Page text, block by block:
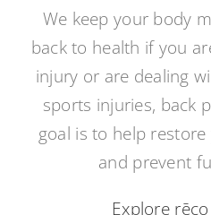
We keep your body
back to health if you
injury or are dealing
sports injuries, back
goal is to help
and prevent
Explore